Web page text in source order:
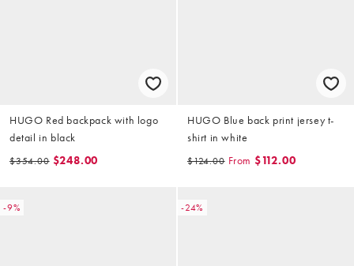
HUGO Red backpack with logo
detail in black
$354.00 $248.00
HUGO Blue back print jersey t-
shirt in white
$124.00 From $112.00
-9% -24%